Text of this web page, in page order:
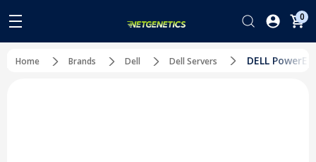
0
Home Brands Dell Dell Servers DELL